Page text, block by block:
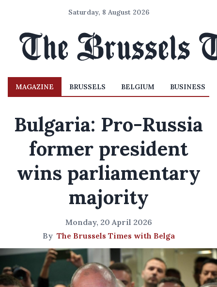
Saturday, 8 August 2026
MAGAZINE BRUSSELS BELGIUM BUSINESS
Bulgaria: Pro-Russia
former president
wins parliamentary
majority
Monday, 20 April 2026
By The Brussels Times with Belga